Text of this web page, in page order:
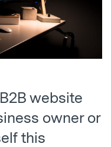
website
owner or
this